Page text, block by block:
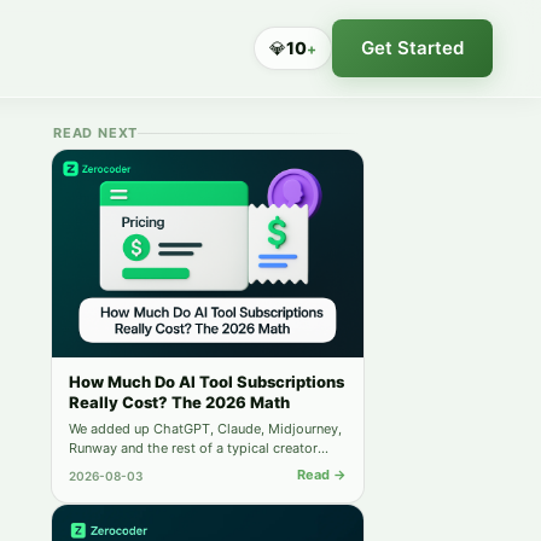
💎10+ Get Started
READ NEXT
How Much Do AI Tool Subscriptions
Really Cost? The 2026 Math
We added up ChatGPT, Claude, Midjourney,
Runway and the rest of a typical creator
stack — then compared it to running
2026-08-03 Read →